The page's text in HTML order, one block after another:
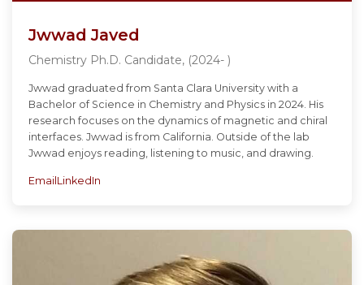
Jwwad Javed
Chemistry Ph.D. Candidate, (2024- )
Jwwad graduated from Santa Clara University with a
Bachelor of Science in Chemistry and Physics in 2024. His
research focuses on the dynamics of magnetic and chiral
interfaces. Jwwad is from California. Outside of the lab
Jwwad enjoys reading, listening to music, and drawing.
Email LinkedIn